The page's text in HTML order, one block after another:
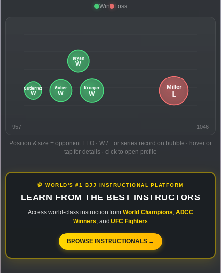
Win Loss
957 1046
Position & size = opponent ELO · W / L or series record on bubble · hover or
tap for details · click to open profile
🥋 WORLD'S #1 BJJ INSTRUCTIONAL PLATFORM
LEARN FROM THE BEST INSTRUCTORS
Access world-class instruction from World Champions, ADCC
Winners, and UFC Fighters
BROWSE INSTRUCTIONALS →